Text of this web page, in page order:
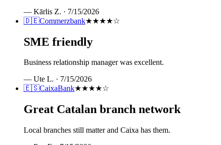
— Kārlis Z. · 7/15/2026
🇩🇪Commerzbank★★★★☆
SME friendly
Business relationship manager was excellent.
— Ute L. · 7/15/2026
🇪🇸CaixaBank★★★★☆
Great Catalan branch network
Local branches still matter and Caixa has them.